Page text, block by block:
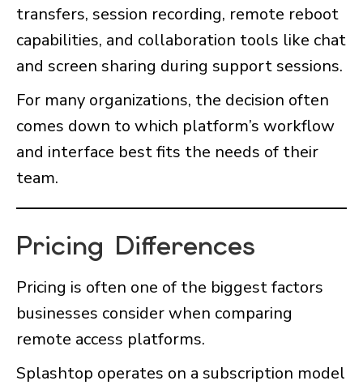
transfers, session recording, remote reboot
capabilities, and collaboration tools like chat
and screen sharing during support sessions.
For many organizations, the decision often
comes down to which platform’s workflow
and interface best fits the needs of their
team.
Pricing Differences
Pricing is often one of the biggest factors
businesses consider when comparing
remote access platforms.
Splashtop operates on a subscription model